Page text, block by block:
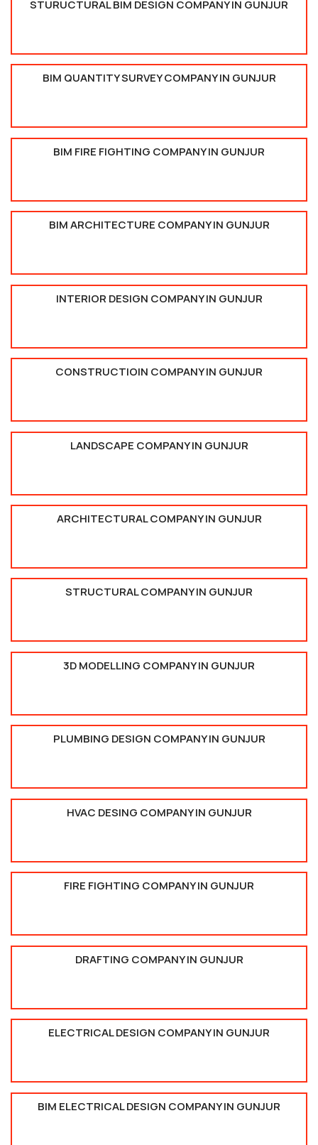
STURUCTURAL BIM DESIGN COMPANY IN GUNJUR
BIM QUANTITY SURVEY COMPANY IN GUNJUR
BIM FIRE FIGHTING COMPANY IN GUNJUR
BIM ARCHITECTURE COMPANY IN GUNJUR
INTERIOR DESIGN COMPANY IN GUNJUR
CONSTRUCTIOIN COMPANY IN GUNJUR
LANDSCAPE COMPANY IN GUNJUR
ARCHITECTURAL COMPANY IN GUNJUR
STRUCTURAL COMPANY IN GUNJUR
3D MODELLING COMPANY IN GUNJUR
PLUMBING DESIGN COMPANY IN GUNJUR
HVAC DESING COMPANY IN GUNJUR
FIRE FIGHTING COMPANY IN GUNJUR
DRAFTING COMPANY IN GUNJUR
ELECTRICAL DESIGN COMPANY IN GUNJUR
BIM ELECTRICAL DESIGN COMPANY IN GUNJUR